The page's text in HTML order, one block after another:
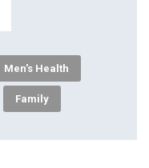
Men's Health
Family